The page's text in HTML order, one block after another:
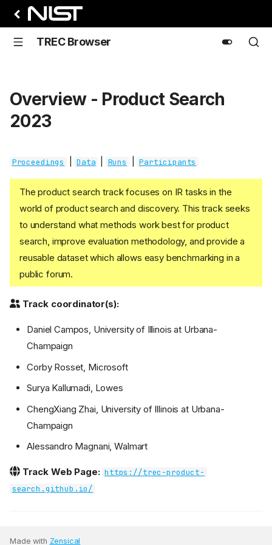
TREC Browser
Overview - Product Search
2023
Proceedings Data Runs Participants
The product search track focuses on IR tasks in the
world of product search and discovery. This track seeks
to understand what methods work best for product
search, improve evaluation methodology, and provide a
reusable dataset which allows easy benchmarking in a
public forum.
Track coordinator(s):
Daniel Campos, University of Illinois at Urbana-
Champaign
Corby Rosset, Microsoft
Surya Kallumadi, Lowes
ChengXiang Zhai, University of Illinois at Urbana-
Champaign
Alessandro Magnani, Walmart
Track Web Page: https://trec-product-
search.github.io/
Made with Zensical